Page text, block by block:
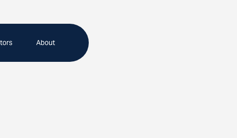
About